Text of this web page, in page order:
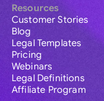
Resources
Customer Stories
Blog
Legal Templates
Pricing
Webinars
Legal Definitions
Affiliate Program